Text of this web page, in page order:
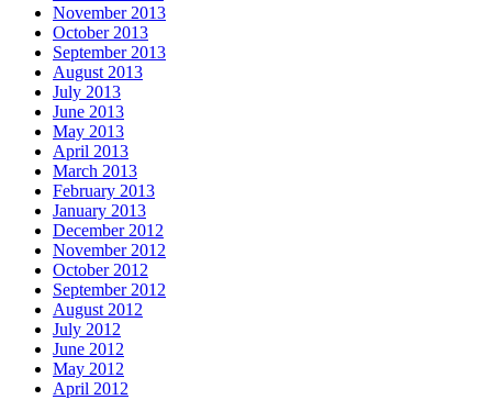
November 2013
October 2013
September 2013
August 2013
July 2013
June 2013
May 2013
April 2013
March 2013
February 2013
January 2013
December 2012
November 2012
October 2012
September 2012
August 2012
July 2012
June 2012
May 2012
April 2012